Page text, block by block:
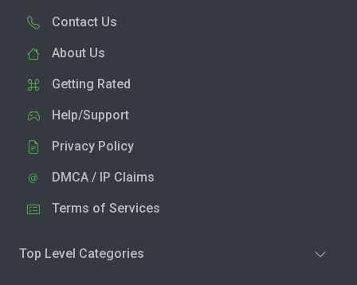
Contact Us
About Us
Getting Rated
Help/Support
Privacy Policy
DMCA / IP Claims
Terms of Services
Top Level Categories